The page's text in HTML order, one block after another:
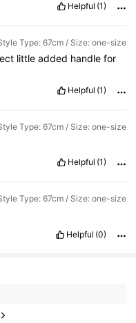
Helpful (1)
Type: 67cm / Size: one-size
little added handle for
Helpful (1)
Type: 67cm / Size: one-size
Helpful (1)
Type: 67cm / Size: one-size
Helpful (0)